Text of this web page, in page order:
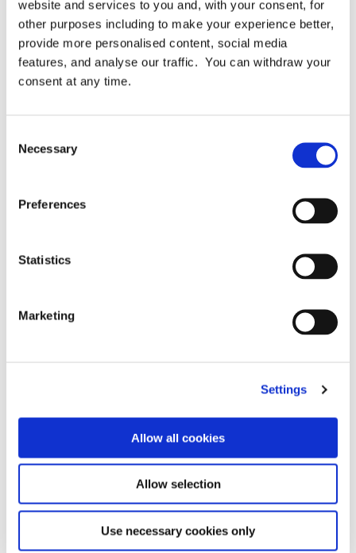
website and services to you and, with your consent, for
other purposes including to make your experience better,
provide more personalised content, social media
features, and analyse our traffic. You can withdraw your
consent at any time.
Selection
Necessary
Preferences
Statistics
Marketing
Settings
Allow all cookies
Allow selection
Use necessary cookies only
Topics: Finovate Presentation
Related Articles
ISO 27701 – is it worth it?
explore a really interesting alternative. Let’s be
October 7, 2021 READ MORE